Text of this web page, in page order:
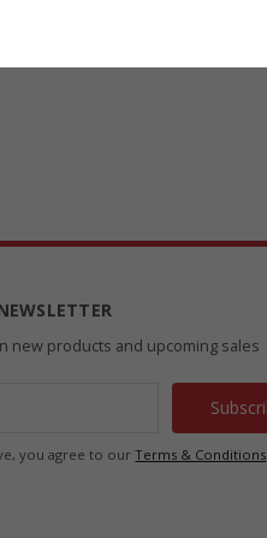
new products and upcoming sales
you agree to ourTerms & Conditions